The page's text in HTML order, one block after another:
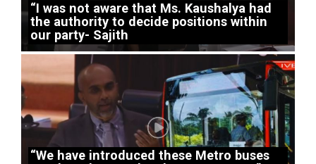
“I was not aware that Ms. Kaushalya had
the authority to decide positions within
our party- Sajith
“We have introduced these Metro buses